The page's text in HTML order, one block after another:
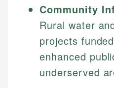
Community
Rural water
projects
enhanced
underserved